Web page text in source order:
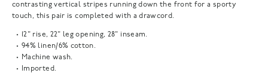
contrasting vertical stripes running down the front for a sporty
touch, this pair is completed with a drawcord.
12" rise, 22" leg opening, 28" inseam.
94% linen/6% cotton.
Machine wash.
Imported.